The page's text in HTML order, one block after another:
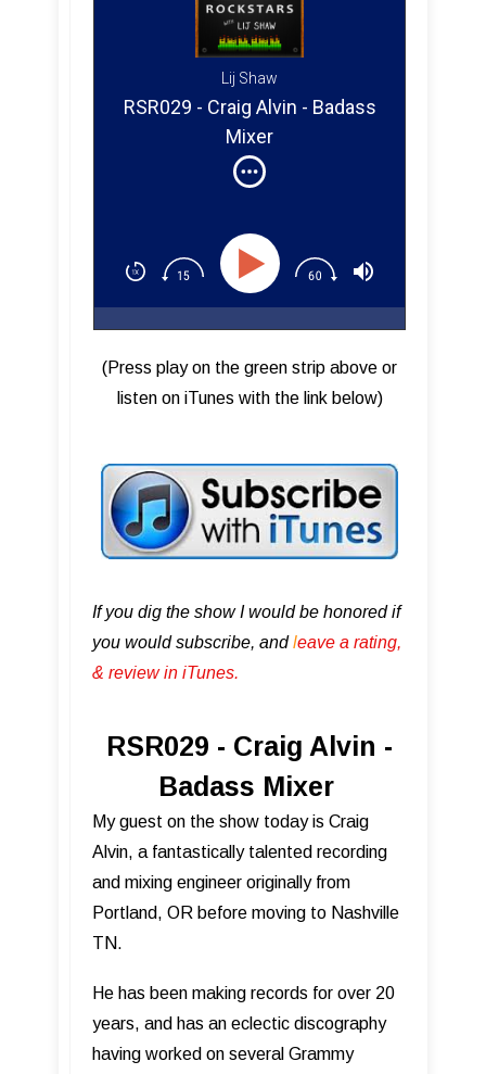
Lij Shaw
RSR029 - Craig Alvin - Badass
Mixer
(Press play on the green strip above or
listen on iTunes with the link below)
If you dig the show I would be honored if
you would subscribe, andleave a rating,
& review in iTunes .
RSR029 - Craig Alvin -
Badass Mixer
My guest on the show today is Craig
Alvin, a fantastically talented recording
and mixing engineer originally from
Portland, OR before moving to Nashville
TN.
He has been making records for over 20
years, and has an eclectic discography
having worked on several Grammy